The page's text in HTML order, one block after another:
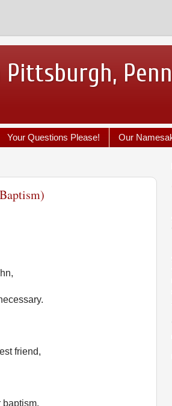
Your Questions Please! Our
friend,
baptism.